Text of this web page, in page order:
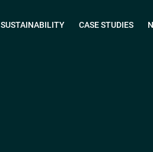
SUSTAINABILITY CASE STUDIES